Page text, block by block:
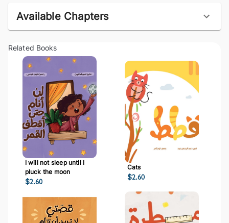
Available Chapters
Related Books
I will not sleep until I
pluck the moon
$2.60
Cats
$2.60